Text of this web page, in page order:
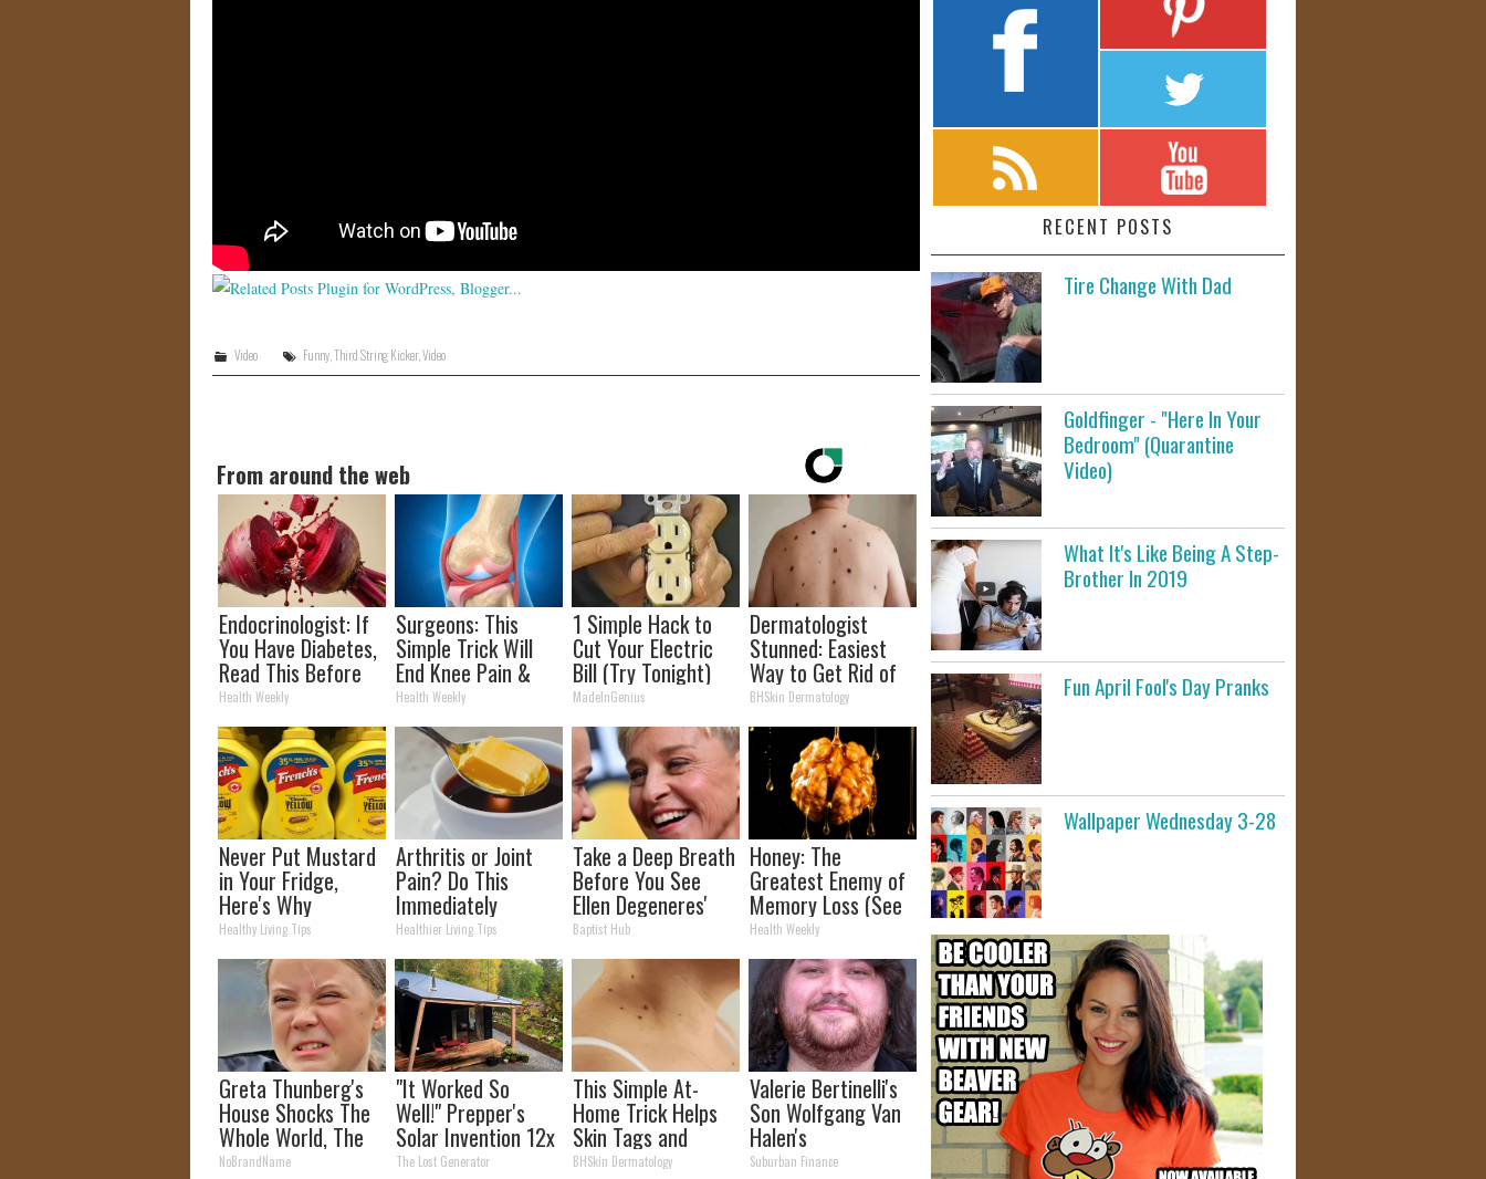
Video Funny, Third String Kicker,Video
From around the web
Endocrinologist: If
You Have Diabetes,
Read This Before
It's Removed!
Health Weekly
Surgeons: This
Simple Trick Will
End Knee Pain &
Arthritis Quickly
(Try It)
Health Weekly
1 Simple Hack to
Cut Your Electric
Bill (Try Tonight)
MadeInGenius
Dermatologist
Stunned: Easiest
Way to Get Rid of
Moles and Skin
Tags at Home!
BHSkin Dermatology
Never Put Mustard
in Your Fridge,
Here's Why
Healthy Living Tips
Arthritis or Joint
Pain? Do This
Immediately
(Watch Results in 4
Days)
Healthier Living Tips
Take a Deep Breath
Before You See
Ellen Degeneres'
Partner
Baptist Hub
Honey: The
Greatest Enemy of
Memory Loss (See
How to Use It)
Health Weekly
Greta Thunberg's
House Shocks The
Whole World, The
Proof in Pics
NoBrandName
"It Worked So
Well!" Prepper's
Solar Invention 12x
More Efficient Than
The Lost Generator
This Simple At-
Home Trick Helps
Skin Tags and
Moles Dry Up Fast!
BHSkin Dermatology
Valerie Bertinelli's
Son Wolfgang Van
Halen's
Transformation
Suburban Finance
RECENT POSTS
Tire Change With Dad
Goldfinger - "Here In Your
Bedroom" (Quarantine
Video)
What It's Like Being A Step-
Brother In 2019
Fun April Fool's Day Pranks
Wallpaper Wednesday 3-28